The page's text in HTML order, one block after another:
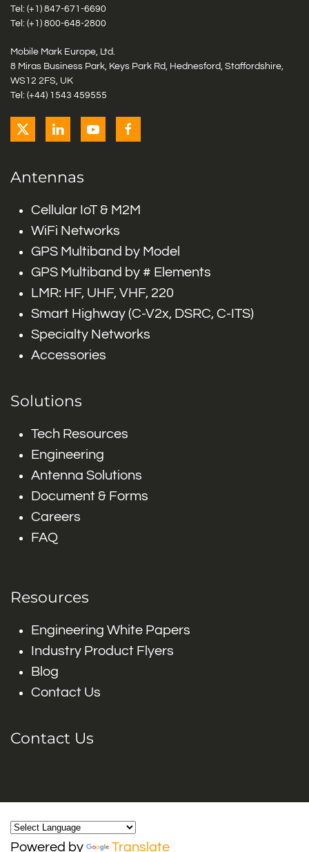
Tel: (+1) 847-671-6690
Tel: (+1) 800-648-2800
Mobile Mark Europe, Ltd.
8 Miras Business Park, Keys Park Rd, Hednesford, Staffordshire,
WS12 2FS, UK
Tel: (+44) 1543 459555
Antennas
Cellular IoT & M2M
WiFi Networks
GPS Multiband by Model
GPS Multiband by # Elements
LMR: HF, UHF, VHF, 220
Smart Highway (C-V2x, DSRC, C-ITS)
Specialty Networks
Accessories
Solutions
Tech Resources
Engineering
Antenna Solutions
Document & Forms
Careers
FAQ
Resources
Engineering White Papers
Industry Product Flyers
Blog
Contact Us
Contact Us
Powered by Translate